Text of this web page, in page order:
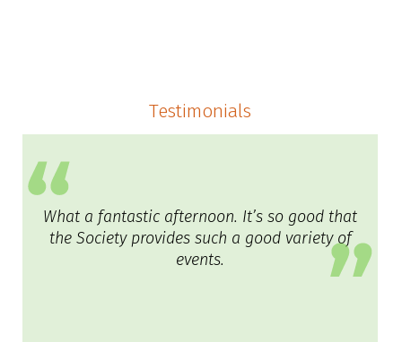
Testimonials
What a fantastic afternoon. It’s so good that
the Society provides such a good variety of
events.